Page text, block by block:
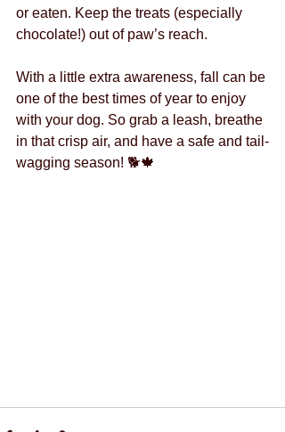
or eaten. Keep the treats (especially
chocolate!) out of paw’s reach.
With a little extra awareness, fall can be
one of the best times of year to enjoy
with your dog. So grab a leash, breathe
in that crisp air, and have a safe and tail-
wagging season! 🐕🍁